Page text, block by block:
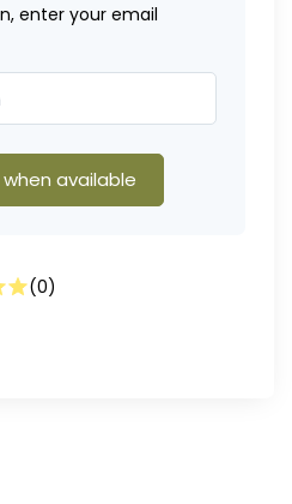
enter your email
available
(0)